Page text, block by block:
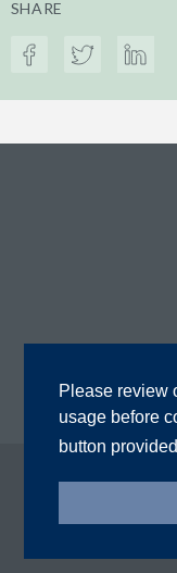
Please review
usage before
button
SHARE